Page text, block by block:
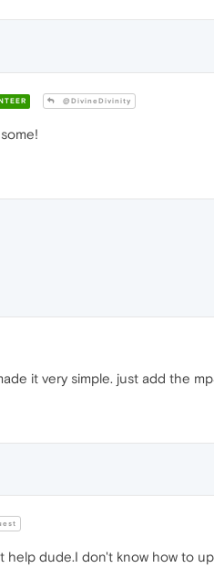
@DivineDivinity
it very simple. just add the
help dude.I don't know how to